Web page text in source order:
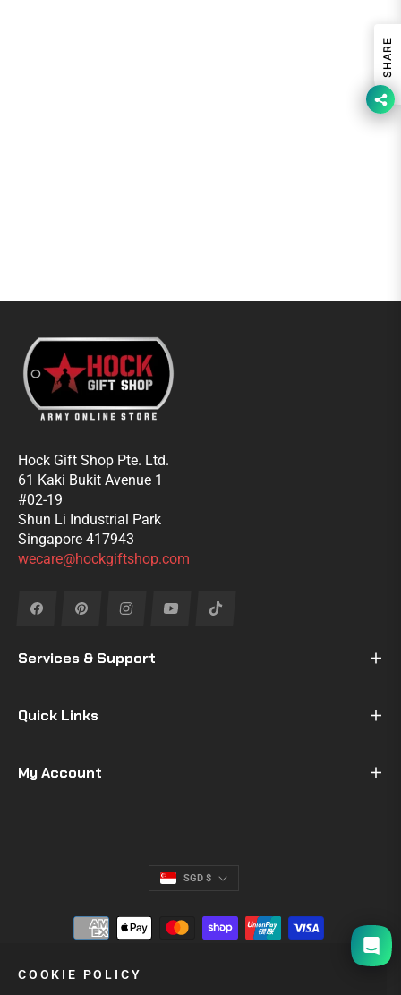
Hock Gift Shop Pte. Ltd.
61 Kaki Bukit Avenue 1
#02-19
Shun Li Industrial Park
Singapore 417943
wecare@hockgiftshop.com
Fb Pin Ins You Tiktok
Services & Support
Quick Links
My Account
SGD $
COOKIE POLICY
I will be back soon
SHARE